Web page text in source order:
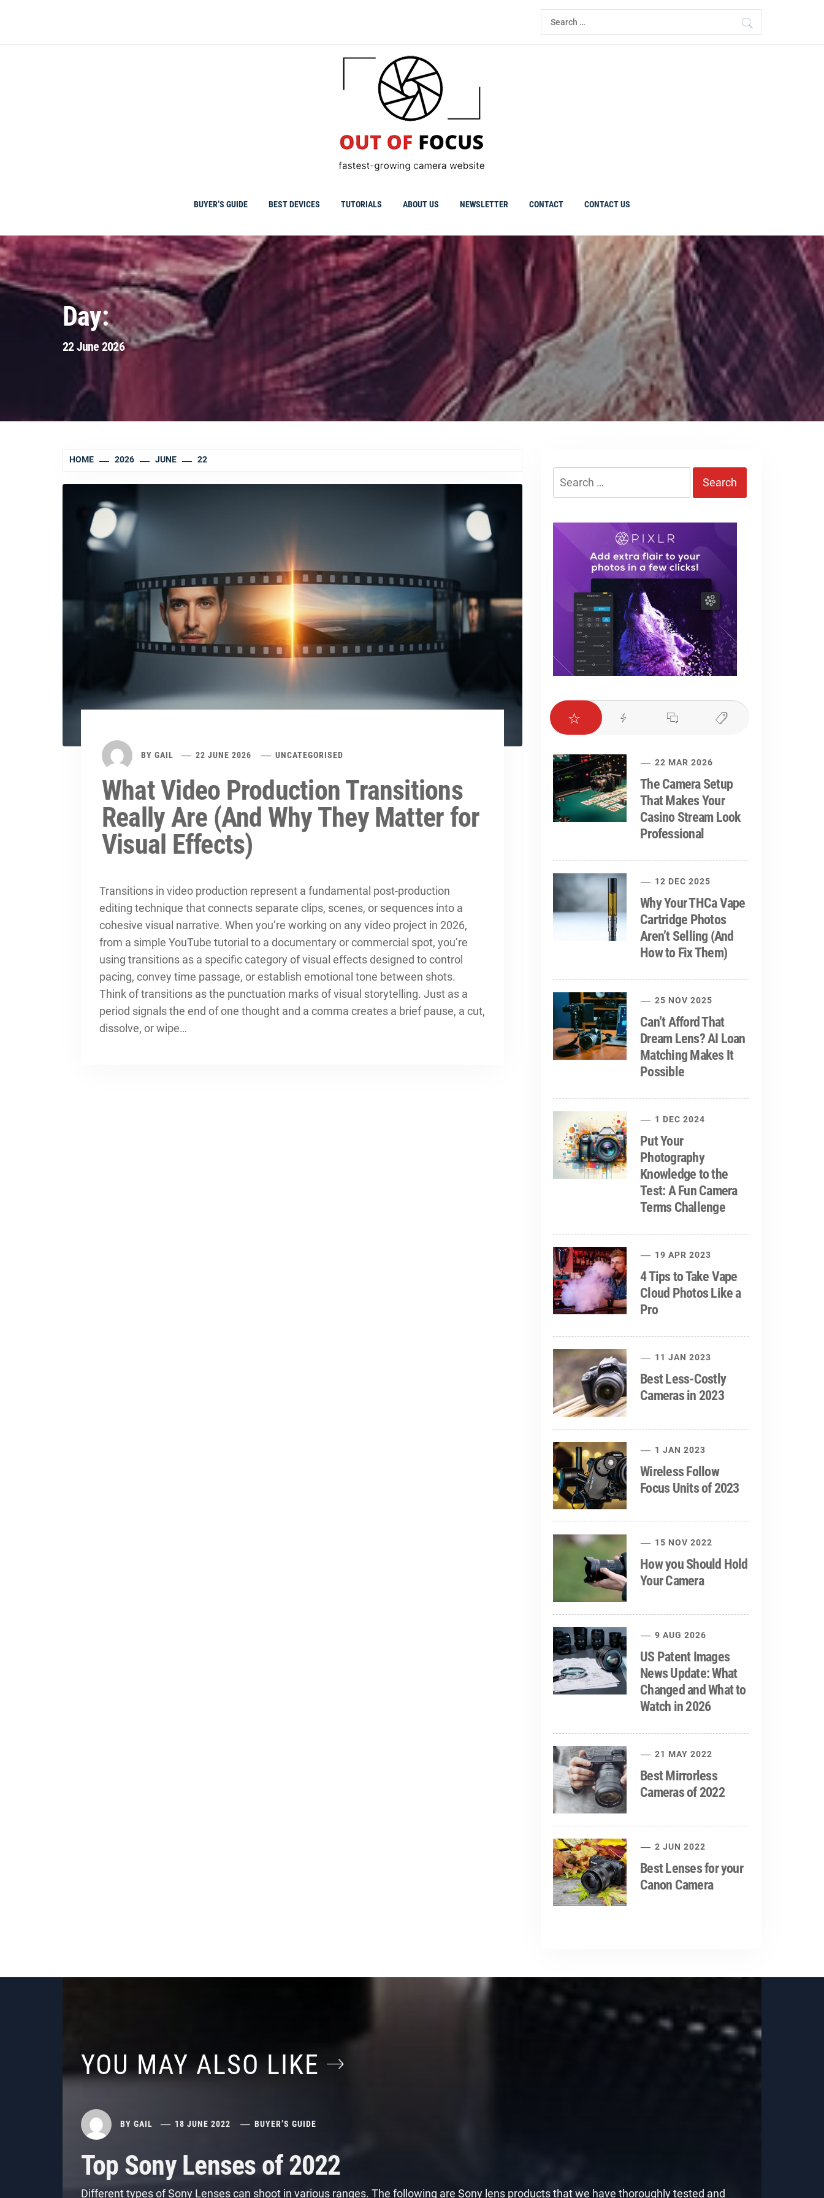
Search
for:
BUYER’S GUIDE BEST DEVICES TUTORIALS ABOUT US NEWSLETTER CONTACT CONTACT US
Day:
22 June 2026
HOME 2026 JUNE 22
BY GAIL 22 JUNE 2026 UNCATEGORISED
What Video Production Transitions
Really Are (And Why They Matter for
Visual Effects)
Transitions in video production represent a fundamental post-production
editing technique that connects separate clips, scenes, or sequences into a
cohesive visual narrative. When you’re working on any video project in 2026,
from a simple YouTube tutorial to a documentary or commercial spot, you’re
using transitions as a specific category of visual effects designed to control
pacing, convey time passage, or establish emotional tone between shots.
Think of transitions as the punctuation marks of visual storytelling. Just as a
period signals the end of one thought and a comma creates a brief pause, a cut,
dissolve, or wipe…
22 MAR 2026
The Camera Setup
That Makes Your
Casino Stream Look
Professional
12 DEC 2025
Why Your THCa Vape
Cartridge Photos
Aren’t Selling (And
How to Fix Them)
25 NOV 2025
Can’t Afford That
Dream Lens? AI Loan
Matching Makes It
Possible
1 DEC 2024
Put Your
Photography
Knowledge to the
Test: A Fun Camera
Terms Challenge
19 APR 2023
4 Tips to Take Vape
Cloud Photos Like a
Pro
11 JAN 2023
Best Less-Costly
Cameras in 2023
1 JAN 2023
Wireless Follow
Focus Units of 2023
15 NOV 2022
How you Should Hold
Your Camera
9 AUG 2026
US Patent Images
News Update: What
Changed and What to
Watch in 2026
21 MAY 2022
Best Mirrorless
Cameras of 2022
2 JUN 2022
Best Lenses for your
Canon Camera
YOU MAY ALSO LIKE
BY GAIL 18 JUNE 2022 BUYER’S GUIDE
Top Sony Lenses of 2022
Different types of Sony Lenses can shoot in various ranges. The following are Sony lens products that we have thoroughly tested and